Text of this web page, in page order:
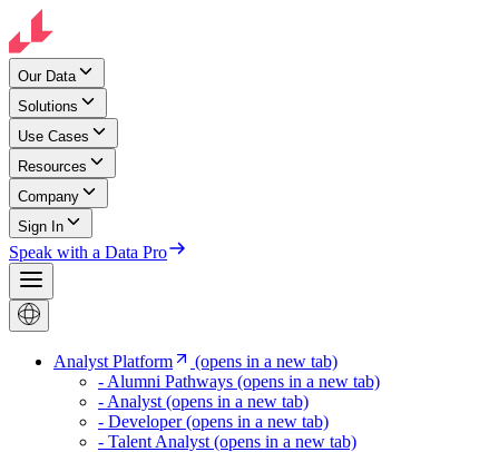
Our Data
Solutions
Use Cases
Resources
Company
Sign In
Speak with a Data Pro
Analyst Platform
(opens in a new tab)
- Alumni Pathways (opens in a new tab)
- Analyst (opens in a new tab)
- Developer(opens in a new tab)
- Talent Analyst (opens in a new tab)